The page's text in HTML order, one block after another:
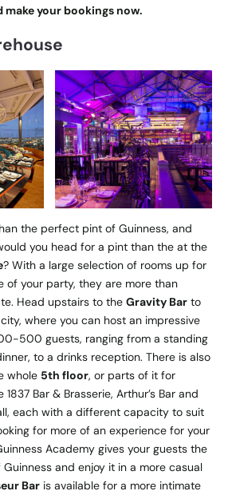
make your bookings now.
the perfect pint of Guinness, and
you head for a pint than the at the
? With a large selection of rooms up for
of your party, they are more than
Head upstairs to the Gravity Bar to
where you can host an impressive
500 guests, ranging from a standing
to a drinks reception. There is also
whole 5th floor, or parts of it for
Bar & Brasserie, Arthur’s Bar and
each with a different capacity to suit
for more of an experience for your
Academy gives your guests the
and enjoy it in a more casual
Bar is available for a more intimate